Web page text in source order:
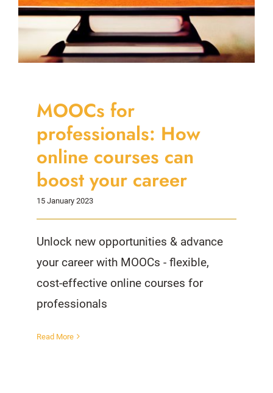
MOOCs for
professionals: How
online courses can
boost your career
15 January 2023
Unlock new opportunities & advance
your career with MOOCs - flexible,
cost-effective online courses for
professionals
Read More